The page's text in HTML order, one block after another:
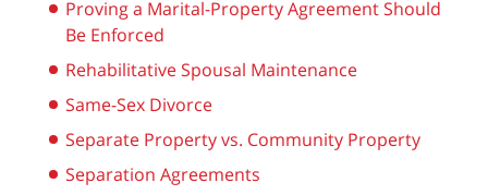
Proving a Marital-Property Agreement Should
Be Enforced
Rehabilitative Spousal Maintenance
Same-Sex Divorce
Separate Property vs. Community Property
Separation Agreements